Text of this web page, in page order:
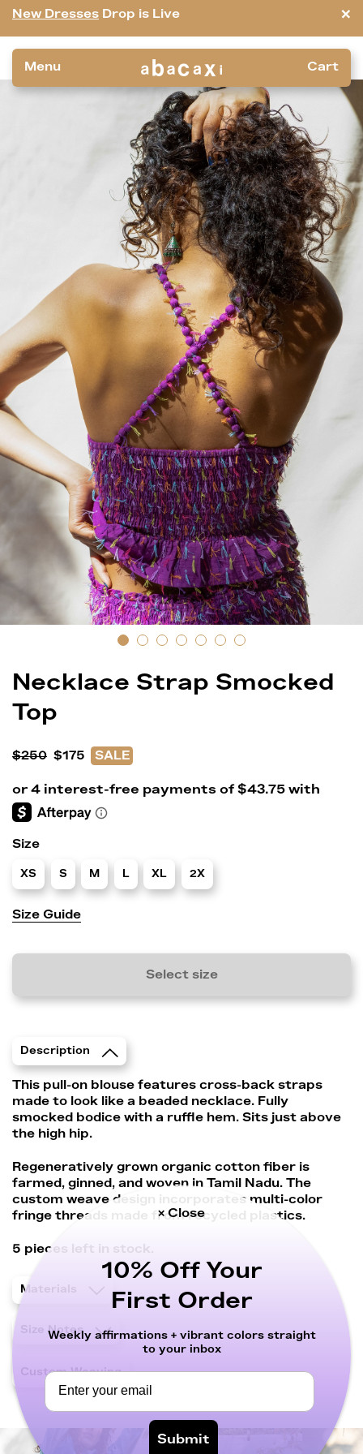
New Dresses Drop is Live ×
× Close
10% Off Your
First Order
Weekly affirmations + vibrant colors straight
to your inbox
Submit
Menu Cart
Necklace Strap Smocked
Top
$250 $175 SALE
Size
XS S M L XL 2X
Size Guide
Select size
Description
This pull-on blouse features cross-back straps
made to look like a beaded necklace. Fully
smocked bodice with a ruffle hem. Sits just above
the high hip.
Regeneratively grown organic cotton fiber is
farmed, ginned, and woven in Tamil Nadu. The
custom weave design incorporates multi-color
fringe threads made from recycled plastics.
5 pieces left in stock.
Materials
Size Notes
Custom Weaving